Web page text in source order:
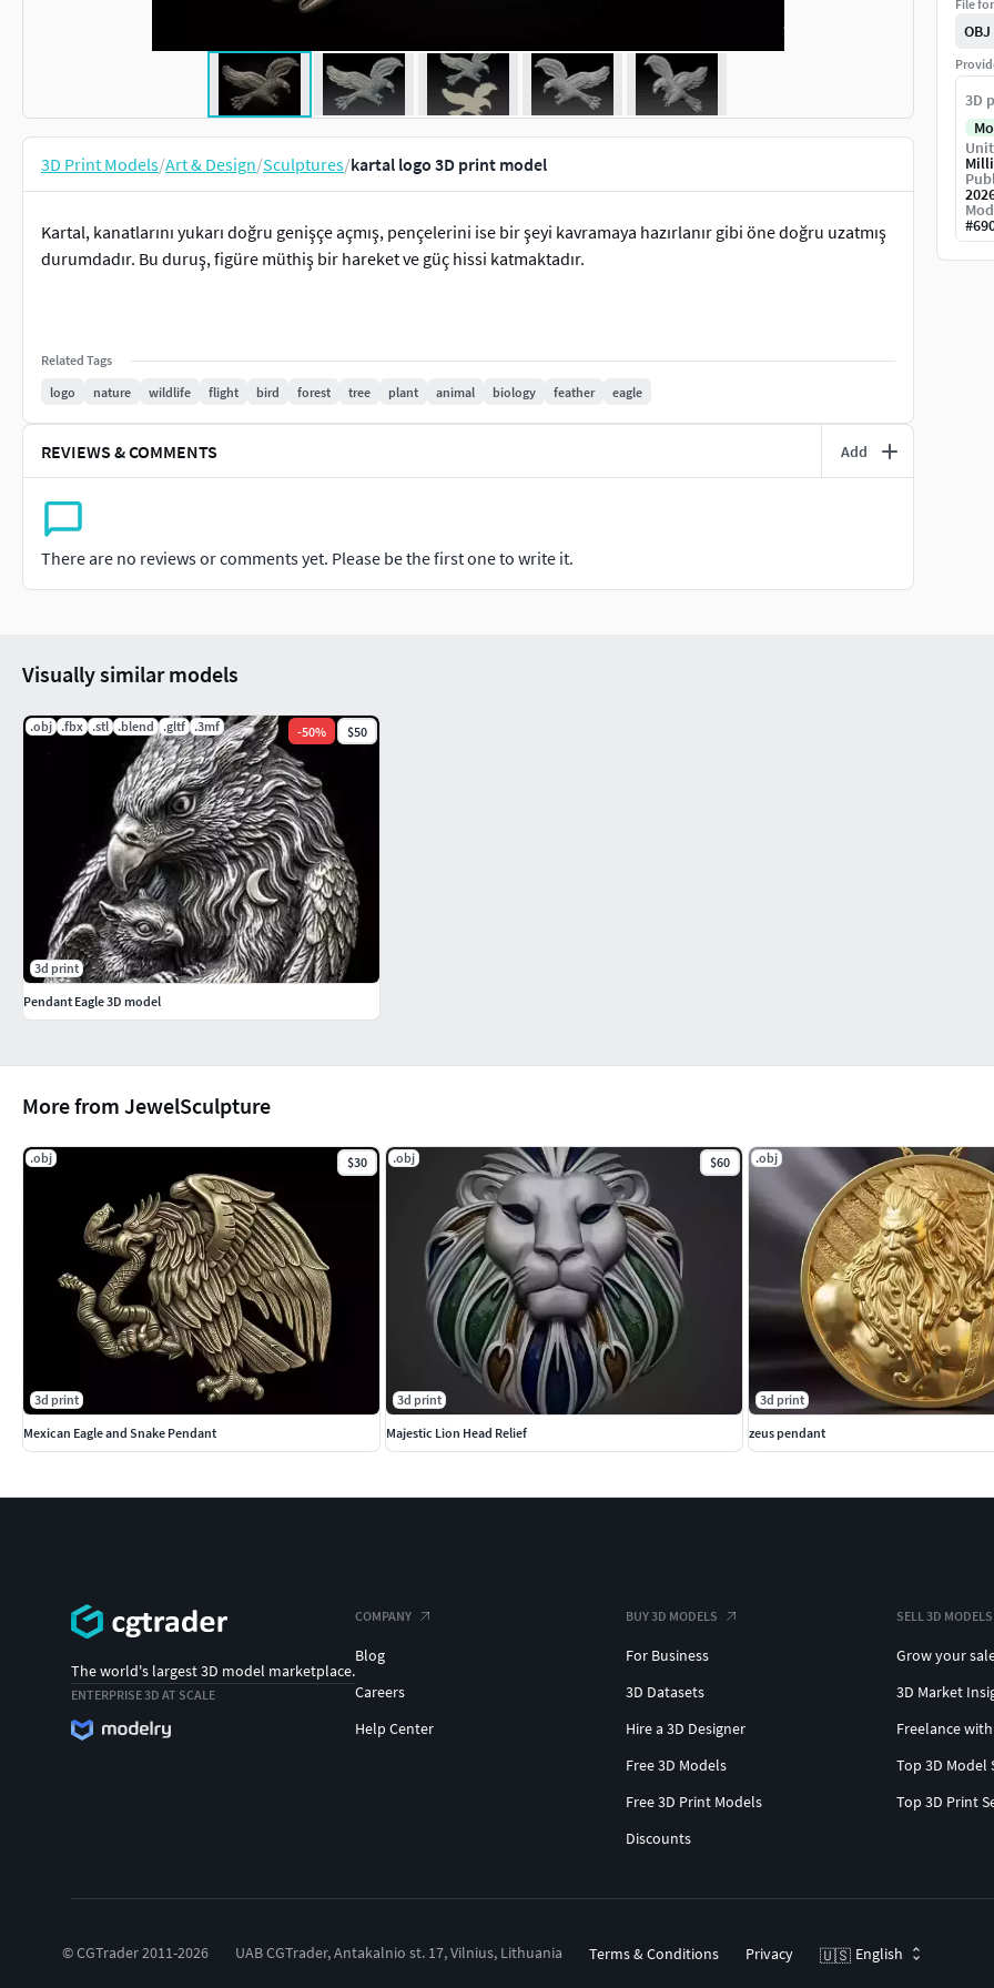
3D Print Models/Art & Design/Sculptures/kartal logo 3D print model
Kartal, kanatlarını yukarı doğru genişçe açmış, pençelerini ise bir şeyi kavramaya hazırlanır gibi öne doğru uzatmış
durumdadır. Bu duruş, figüre müthiş bir hareket ve güç hissi katmaktadır.
Related Tags
logo
nature wildlife flight bird forest tree plant animal biology feather eagle
REVIEWS & COMMENTS Add
There are no reviews or comments yet. Please be the first one to write it.
File
OBJ
3D
#
More from JewelSculpture
.obj $30
3d print
Mexican Eagle and Snake Pendant
.obj $60
3d print
Majestic Lion Head Relief
.obj
3d print
zeus pendant
Visually similar models
.obj .fbx .stl .blend .gltf .3mf -50% $50
3d print
Pendant Eagle 3D model
The world's largest 3D model marketplace.
ENTERPRISE 3D AT SCALE
COMPANY
Blog
Careers
Help Center
BUY 3D MODELS
For Business
3D Datasets
Hire a 3D Designer
Free 3D Models
Free 3D Print Models
Discounts
SELL 3D MODELS
Grow your
3D Market
Freelance
Top 3D Model
Top 3D Print
© CGTrader 2011-2026 UAB CGTrader, Antakalnio st. 17, Vilnius, Lithuania Terms & Conditions Privacy 🇺🇸 English